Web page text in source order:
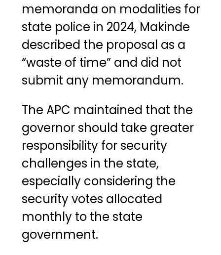
memoranda on modalities for
state police in 2024, Makinde
described the proposal as a
“waste of time” and did not
submit any memorandum.
The APC maintained that the
governor should take greater
responsibility for security
challenges in the state,
especially considering the
security votes allocated
monthly to the state
government.